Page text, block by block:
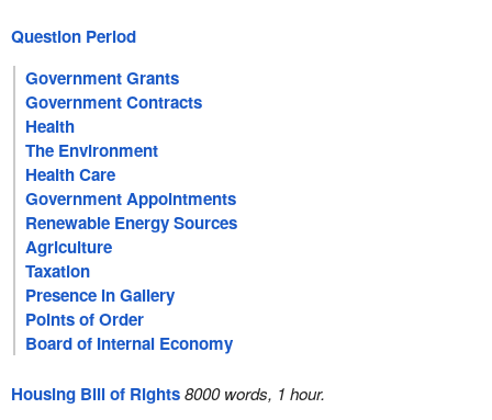
Question Period
Government Grants
Government Contracts
Health
The Environment
Health Care
Government Appointments
Renewable Energy Sources
Agriculture
Taxation
Presence in Gallery
Points of Order
Board of Internal Economy
Housing Bill of Rights8000 words, 1 hour.